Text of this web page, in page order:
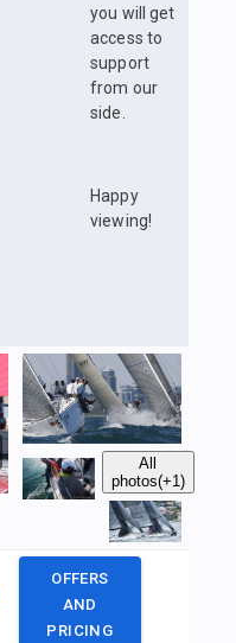
you will get
access to
support
from our
side.
Happy
viewing!
All
photos(+1)
OFFERS
AND
PRICING